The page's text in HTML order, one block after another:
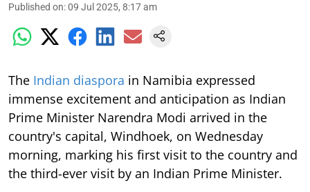
Published on:09 Jul 2025, 8:17 am
The Indian diaspora in Namibia expressed
immense excitement and anticipation as Indian
Prime Minister Narendra Modi arrived in the
country's capital, Windhoek, on Wednesday
morning, marking his first visit to the country and
the third-ever visit by an Indian Prime Minister.